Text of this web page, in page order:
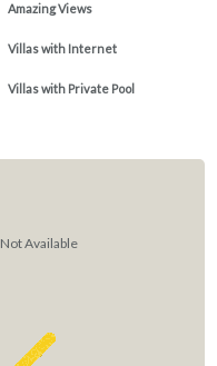
Amazing Views
Villas with Internet
Villas with Private Pool
Not Available